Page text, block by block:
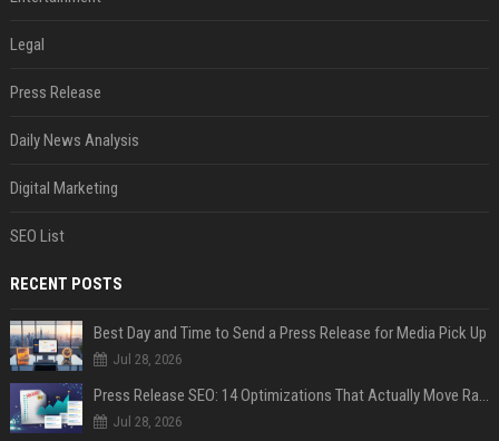
Legal
Press Release
Daily News Analysis
Digital Marketing
SEO List
RECENT POSTS
Best Day and Time to Send a Press Release for Media Pick Up
Jul 28, 2026
Press Release SEO: 14 Optimizations That Actually Move Rankings
Jul 28, 2026